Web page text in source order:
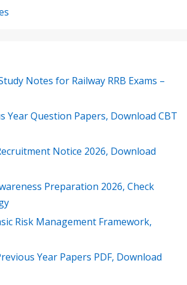
Notes for Railway RRB Exams –
Year Question Papers, Download CBT
Notice 2026, Download
Preparation 2026, Check
Risk Management Framework,
Year Papers PDF, Download